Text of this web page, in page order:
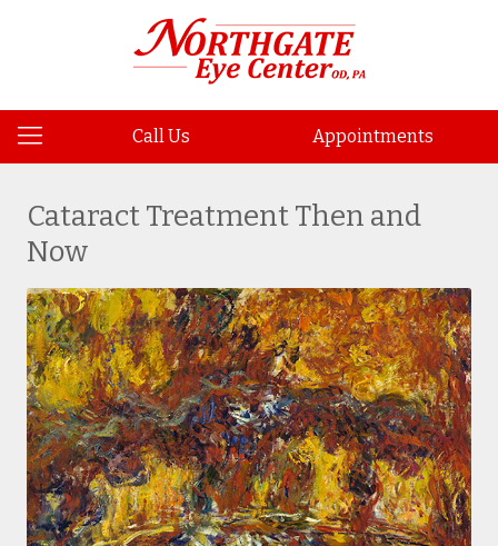
Call Us Appointments
Cataract Treatment Then and
Now